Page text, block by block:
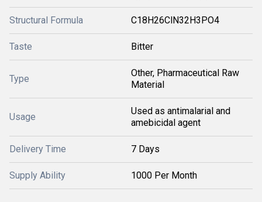
Structural Formula C18H26ClN32H3PO4
Taste Bitter
Type
Other, Pharmaceutical Raw
Material
Usage
Used as antimalarial and
amebicidal agent
Delivery Time 7 Days
Supply Ability 1000 Per Month